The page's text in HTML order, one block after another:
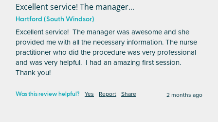
Excellent service! The manager...
Hartford (South Windsor)
Excellent service!  The manager was awesome and she
provided me with all the necessary information. The nurse
practitioner who did the procedure was very professional
and was very helpful.  I had an amazing first session.
Thank you!
Was this review helpful? Yes Report Share 2 months ago